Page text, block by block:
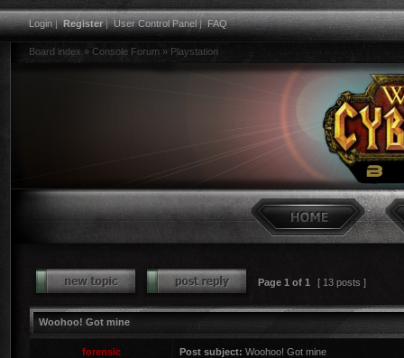
Login|Register|User Control Panel|FAQ
Board index » Console Forum » Playstation
Page 1 of 1 [ 13 posts ]
Woohoo! Got mine
forensic Post subject: Woohoo! Got mine